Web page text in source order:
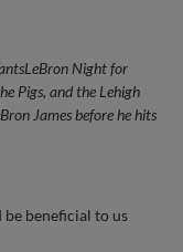
Night for
Pigs, and the Lehigh
James before he hits
beneficial to us